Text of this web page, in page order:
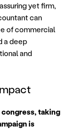
yet firm,
can
of commercial
a deep
and
congress, taking
is